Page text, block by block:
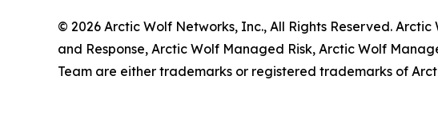
© 2026 Arctic Wolf Networks, Inc., All Rights Reserved.
and Response, Arctic Wolf Managed Risk, Arctic Wolf
Team are either trademarks or registered trademarks of